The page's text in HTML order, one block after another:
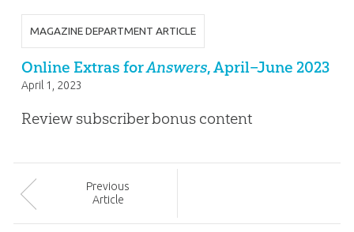
MAGAZINE DEPARTMENT ARTICLE
Online Extras forAnswers, April–June 2023
April 1, 2023
Review subscriber bonus content
Previous
Article